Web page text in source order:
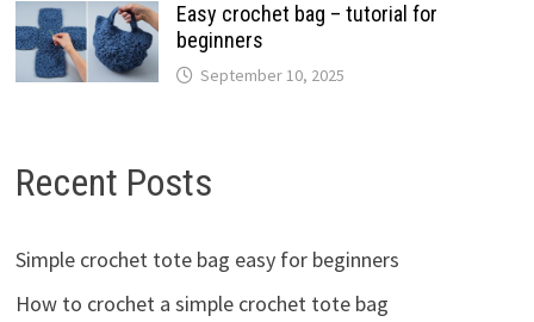
Easy crochet bag – tutorial for
beginners
September 10, 2025
Recent Posts
Simple crochet tote bag easy for beginners
How to crochet a simple crochet tote bag